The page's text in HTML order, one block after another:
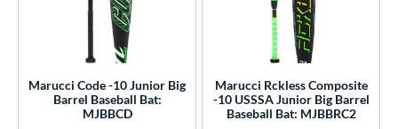
Marucci Code -10 Junior Big
Barrel Baseball Bat:
MJBBCD
Marucci Rckless Composite
-10 USSSA Junior Big Barrel
Baseball Bat: MJBBRC2